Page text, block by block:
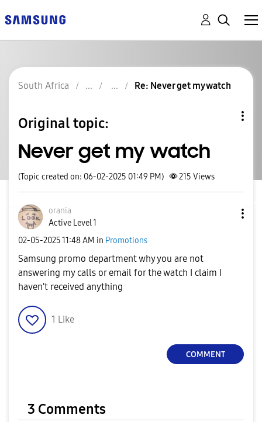
South Africa Re: Never get my watch
Original topic:
Never get my watch
(Topic created on: 06-02-2025 01:49 PM) 215 Views
orania
Active Level 1
‎02-05-202511:48 AM in Promotions
Samsung promo department why you are not
answering my calls or email for the watch I claim I
haven't received anything
1 Like
COMMENT
3 Comments